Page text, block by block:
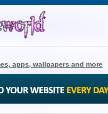
apps, wallpapers and more